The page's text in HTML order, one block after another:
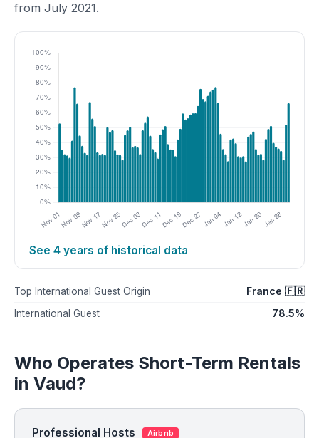
from July 2021.
See 4 years of historical data
Top International Guest Origin France 🇫🇷
International Guest 78.5%
Who Operates Short-Term Rentals
in Vaud?
Professional Hosts Airbnb